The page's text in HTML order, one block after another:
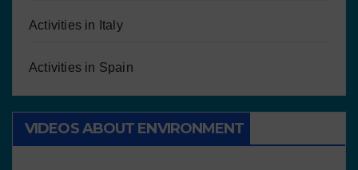
Activities in Italy
Activities in Spain
VIDEOS ABOUT ENVIRONMENT